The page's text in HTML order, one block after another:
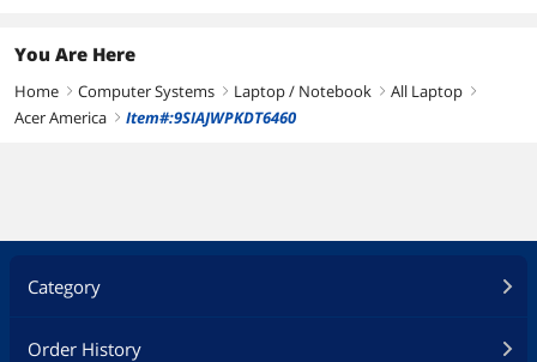
You Are Here
Home right Computer Systems right Laptop / Notebook right All Laptop right
Acer America right Item#:9SIAJWPKDT6460
Category
Order History